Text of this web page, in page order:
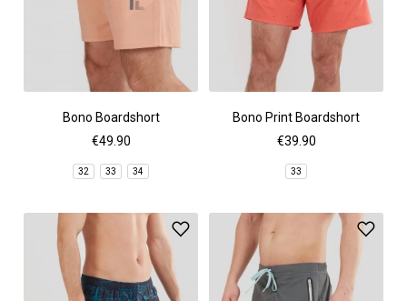
Bono Boardshort
€49.90
32 33 34
Bono Print Boardshort
€39.90
33